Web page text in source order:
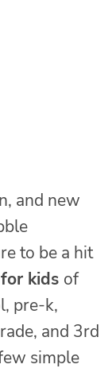
and new
to be a hit
kids of
pre-k,
and 3rd
simple